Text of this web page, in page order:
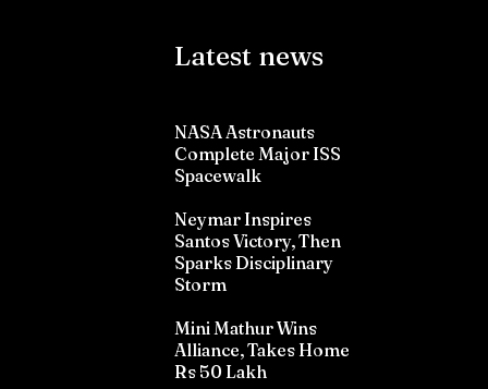
Latest news
NASA Astronauts
Complete Major ISS
Spacewalk
Neymar Inspires
Santos Victory, Then
Sparks Disciplinary
Storm
Mini Mathur Wins
Alliance, Takes Home
Rs 50 Lakh